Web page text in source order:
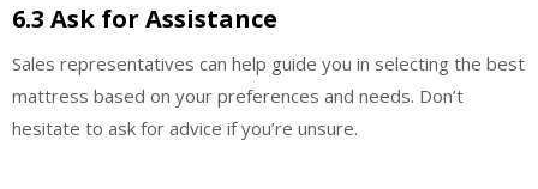
6.3 Ask for Assistance
Sales representatives can help guide you in selecting the best
mattress based on your preferences and needs. Don’t
hesitate to ask for advice if you’re unsure.